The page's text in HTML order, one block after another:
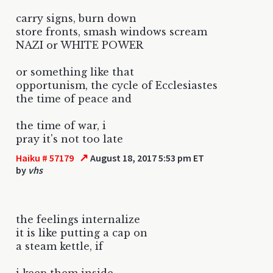
carry signs, burn down
store fronts, smash windows scream
NAZI or WHITE POWER
or something like that
opportunism, the cycle of Ecclesiastes
the time of peace and
the time of war, i
pray it's not too late
Haiku # 57179 ↗ August 18, 2017 5:53 pm ET
by vhs
the feelings internalize
it is like putting a cap on
a steam kettle, if